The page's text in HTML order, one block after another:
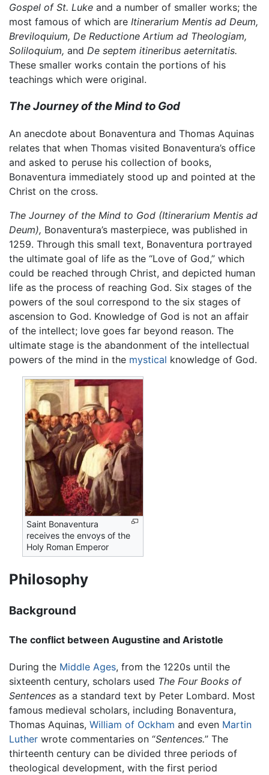
Gospel of St. Luke and a number of smaller works; the
most famous of which are Itinerarium Mentis ad Deum,
Breviloquium, De Reductione Artium ad Theologiam,
Soliloquium, and De septem itineribus aeternitatis.
These smaller works contain the portions of his
teachings which were original.
The Journey of the Mind to God
An anecdote about Bonaventura and Thomas Aquinas
relates that when Thomas visited Bonaventura’s office
and asked to peruse his collection of books,
Bonaventura immediately stood up and pointed at the
Christ on the cross.
The Journey of the Mind to God (Itinerarium Mentis ad
Deum), Bonaventura’s masterpiece, was published in
1259. Through this small text, Bonaventura portrayed
the ultimate goal of life as the “Love of God,” which
could be reached through Christ, and depicted human
life as the process of reaching God. Six stages of the
powers of the soul correspond to the six stages of
ascension to God. Knowledge of God is not an affair
of the intellect; love goes far beyond reason. The
ultimate stage is the abandonment of the intellectual
powers of the mind in the mystical knowledge of God.
Saint Bonaventura
receives the envoys of the
Holy Roman Emperor
Philosophy
Background
The conflict between Augustine and Aristotle
During the Middle Ages, from the 1220s until the
sixteenth century, scholars used The Four Books of
Sentences as a standard text by Peter Lombard. Most
famous medieval scholars, including Bonaventura,
Thomas Aquinas, William of Ockham and even Martin
Luther wrote commentaries on “Sentences.” The
thirteenth century can be divided three periods of
theological development, with the first period